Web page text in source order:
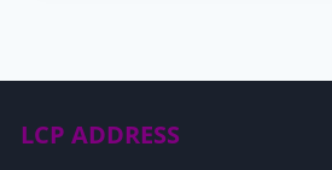
LCP ADDRESS